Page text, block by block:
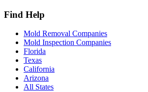
Find Help
Mold Removal Companies
Mold Inspection Companies
Florida
Texas
California
Arizona
All States